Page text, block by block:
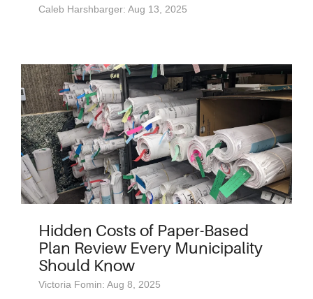
Caleb Harshbarger: Aug 13, 2025
Hidden Costs of Paper-Based
Plan Review Every Municipality
Should Know
Victoria Fomin: Aug 8, 2025